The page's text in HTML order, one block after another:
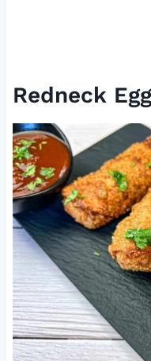
Redneck